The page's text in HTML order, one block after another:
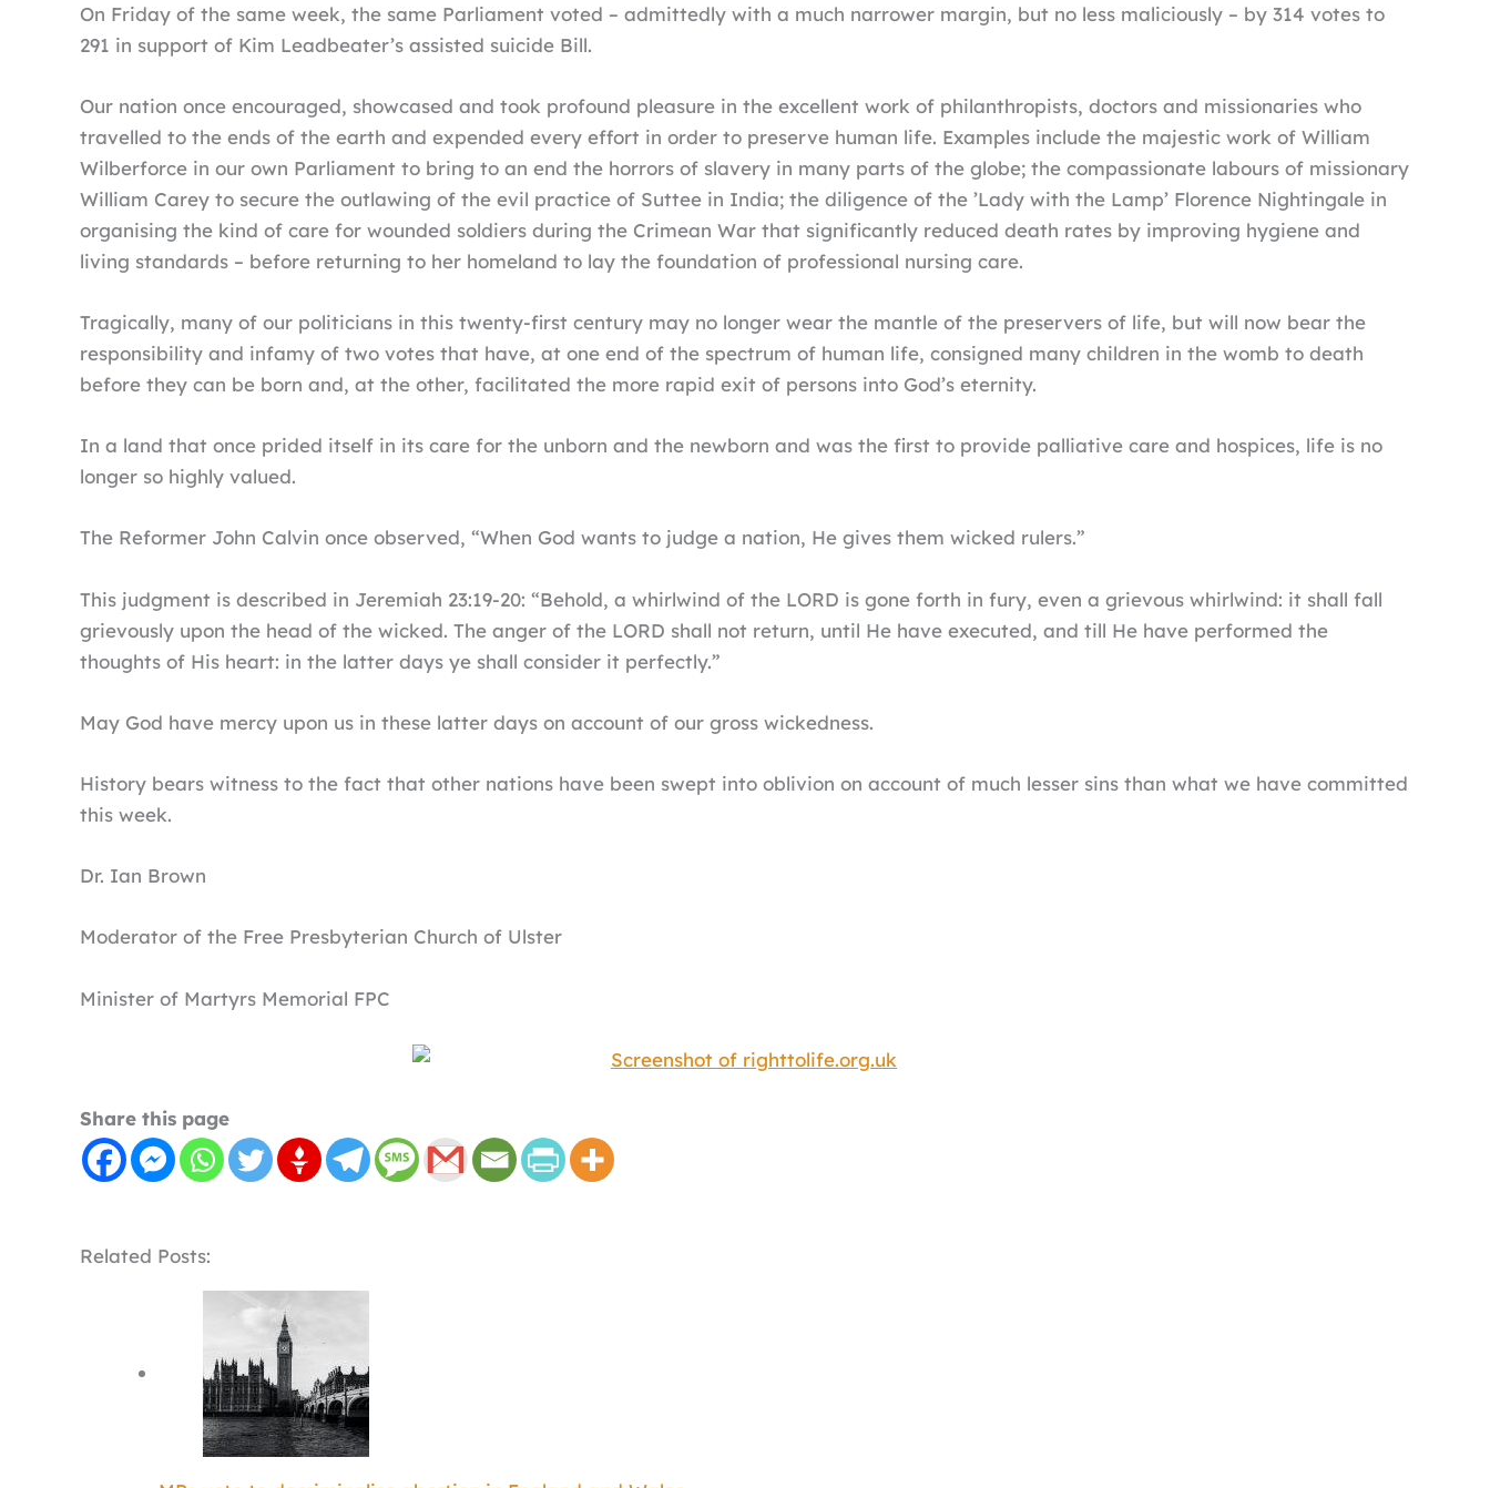
On Friday of the same week, the same Parliament voted – admittedly with a much narrower margin, but no less maliciously – by 314 votes to
291 in support of Kim Leadbeater’s assisted suicide Bill.
Our nation once encouraged, showcased and took profound pleasure in the excellent work of philanthropists, doctors and missionaries who
travelled to the ends of the earth and expended every effort in order to preserve human life. Examples include the majestic work of William
Wilberforce in our own Parliament to bring to an end the horrors of slavery in many parts of the globe; the compassionate labours of missionary
William Carey to secure the outlawing of the evil practice of Suttee in India; the diligence of the ’Lady with the Lamp’ Florence Nightingale in
organising the kind of care for wounded soldiers during the Crimean War that significantly reduced death rates by improving hygiene and
living standards – before returning to her homeland to lay the foundation of professional nursing care.
Tragically, many of our politicians in this twenty-first century may no longer wear the mantle of the preservers of life, but will now bear the
responsibility and infamy of two votes that have, at one end of the spectrum of human life, consigned many children in the womb to death
before they can be born and, at the other, facilitated the more rapid exit of persons into God’s eternity.
In a land that once prided itself in its care for the unborn and the newborn and was the first to provide palliative care and hospices, life is no
longer so highly valued.
The Reformer John Calvin once observed, “When God wants to judge a nation, He gives them wicked rulers.”
This judgment is described in Jeremiah 23:19-20: “Behold, a whirlwind of the LORD is gone forth in fury, even a grievous whirlwind: it shall fall
grievously upon the head of the wicked. The anger of the LORD shall not return, until He have executed, and till He have performed the
thoughts of His heart: in the latter days ye shall consider it perfectly.”
May God have mercy upon us in these latter days on account of our gross wickedness.
History bears witness to the fact that other nations have been swept into oblivion on account of much lesser sins than what we have committed
this week.
Dr. Ian Brown
Moderator of the Free Presbyterian Church of Ulster
Minister of Martyrs Memorial FPC
Share this page
Related Posts: